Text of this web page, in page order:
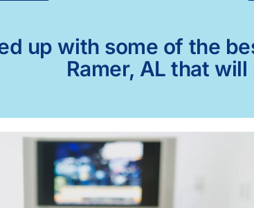
up with some of the
Ramer, AL that